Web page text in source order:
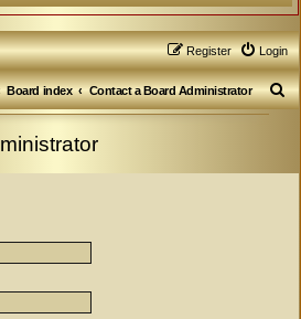
Login
Register
Board index Contact a Board Administrator
S